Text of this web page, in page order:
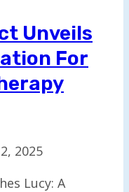
Unveils
For
2025
Lucy: A